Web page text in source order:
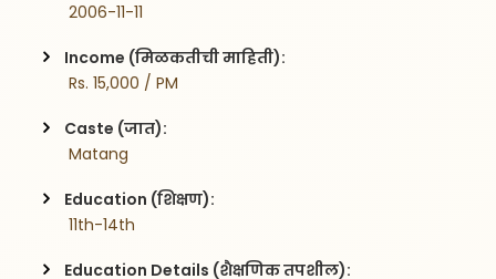
2006-11-11
Income (मिळकतीची माहिती):
Rs. 15,000 / PM
Caste (जात):
Matang
Education (शिक्षण):
11th-14th
Education Details (शैक्षणिक तपशील):